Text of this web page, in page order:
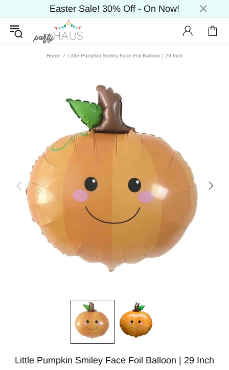
Easter Sale! 30% Off - On Now!
Home Little Pumpkin Smiley Face Foil Balloon | 29 Inch
Little Pumpkin Smiley Face Foil Balloon | 29 Inch